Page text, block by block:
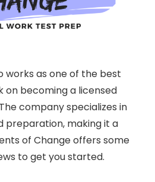
works as one of the best
on becoming a licensed
company specializes in
preparation, making it a
of Change offers some
to get you started.